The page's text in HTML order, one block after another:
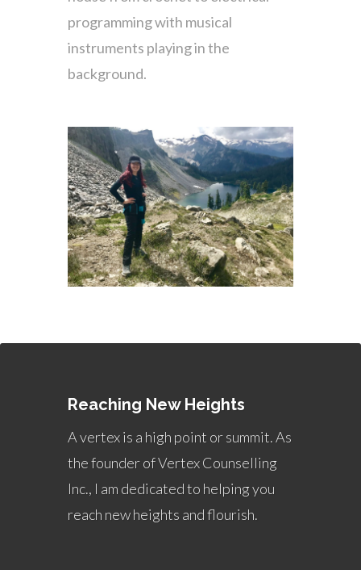
programming with musical
instruments playing in the
background.
Reaching New Heights
A vertex is a high point or summit. As
the founder of Vertex Counselling
Inc., I am dedicated to helping you
reach new heights and flourish.